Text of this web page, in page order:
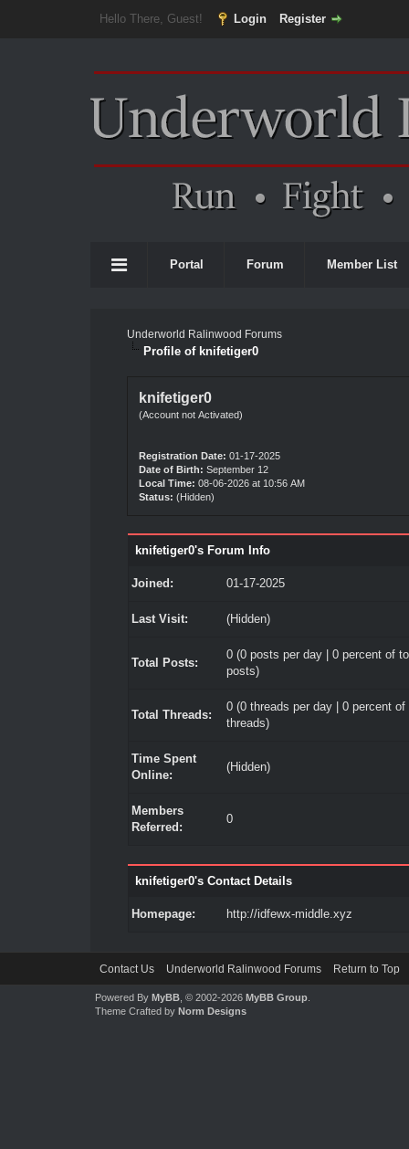
Hello There, Guest! Login Register
Portal Forum Member List
Underworld Ralinwood Forums
Profile of knifetiger0
knifetiger0
(Account not Activated)
Registration Date: 01-17-2025
Date of Birth: September 12
Local Time: 08-06-2026 at 10:56 AM
Status: (Hidden)
knifetiger0's Forum Info
Joined: 01-17-2025
Last Visit: (Hidden)
Total Posts:
0 (0 posts per day | 0 percent of
posts)
Total Threads:
0 (0 threads per day | 0 percent of
threads)
Time Spent
Online:
(Hidden)
Members
Referred:
0
knifetiger0's Contact Details
Homepage: http://idfewx-middle.xyz
Contact Us Underworld Ralinwood Forums Return to Top
Powered By MyBB, © 2002-2026 MyBB Group.
Theme Crafted by Norm Designs